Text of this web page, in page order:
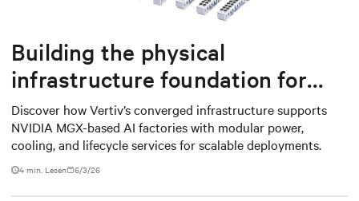
Building the physical
infrastructure foundation for
NVIDIA MGX-based AI factories
Discover how Vertiv’s converged infrastructure supports
NVIDIA MGX-based AI factories with modular power,
cooling, and lifecycle services for scalable deployments.
4 min. Lesen 6/3/26